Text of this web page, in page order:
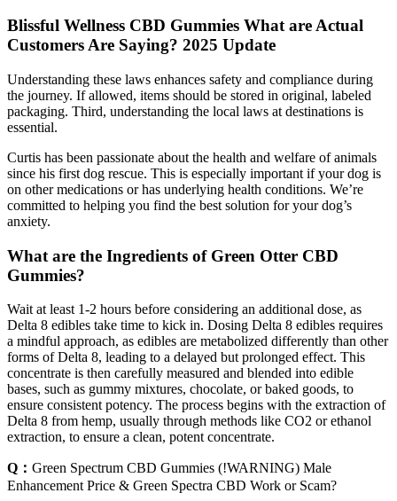
Blissful Wellness CBD Gummies What are Actual
Customers Are Saying? 2025 Update
Understanding these laws enhances safety and compliance during
the journey. If allowed, items should be stored in original, labeled
packaging. Third, understanding the local laws at destinations is
essential.
Curtis has been passionate about the health and welfare of animals
since his first dog rescue. This is especially important if your dog is
on other medications or has underlying health conditions. We’re
committed to helping you find the best solution for your dog’s
anxiety.
What are the Ingredients of Green Otter CBD
Gummies?
Wait at least 1-2 hours before considering an additional dose, as
Delta 8 edibles take time to kick in. Dosing Delta 8 edibles requires
a mindful approach, as edibles are metabolized differently than other
forms of Delta 8, leading to a delayed but prolonged effect. This
concentrate is then carefully measured and blended into edible
bases, such as gummy mixtures, chocolate, or baked goods, to
ensure consistent potency. The process begins with the extraction of
Delta 8 from hemp, usually through methods like CO2 or ethanol
extraction, to ensure a clean, potent concentrate.
Q： Green Spectrum CBD Gummies (!WARNING) Male
Enhancement Price & Green Spectra CBD Work or Scam?